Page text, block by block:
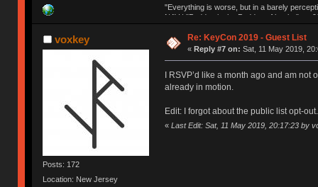
"Everything is worse, but in a barely
NAV | "Puddsy is the Puddsy of keebs" -
voxkey
Posts: 172
Location: New Jersey
Re: KeyCon 2019 - Guest List
« Reply #7 on: Sat, 11 May 2019,
I RSVP’d like a month ago and am
already in motion.
Edit: I forgot about the public list opt-
« Last Edit: Sat, 11 May 2019, 20:17:23 by